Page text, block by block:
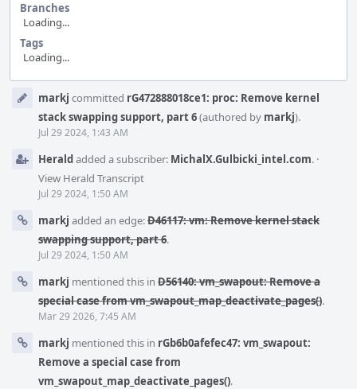
Branches
Loading...
Tags
Loading...
Timelinemarkj committed rG472888018ce1: proc: Remove kernel
stack swapping support, part 6(authored by markj).
Jul 29 2024, 1:43 AM
Heraldadded a subscriber: MichalX.Gulbicki_intel.com. ·
View Herald Transcript
Jul 29 2024, 1:50 AM
markj added an edge:D46117: vm: Remove kernel stack
swapping support, part 6.
Jul 29 2024, 1:50 AM
markj mentioned this in D56140: vm_swapout: Remove a
special case from vm_swapout_map_deactivate_pages().
Mar 29 2026, 7:45 AM
markj mentioned this in rGb6b0afefec47: vm_swapout:
Remove a special case from
vm_swapout_map_deactivate_pages().